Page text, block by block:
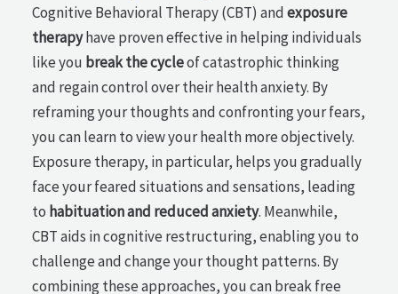
Cognitive Behavioral Therapy (CBT) andexposure
therapyhave proven effective in helping individuals
like you break the cycleof catastrophic thinking
and regain control over their health anxiety. By
reframing your thoughts and confronting your fears,
you can learn to view your health more objectively.
Exposure therapy, in particular, helps you gradually
face your feared situations and sensations, leading
to habituation and reduced anxiety. Meanwhile,
CBT aids in cognitive restructuring, enabling you to
challenge and change your thought patterns. By
combining these approaches, you can break free